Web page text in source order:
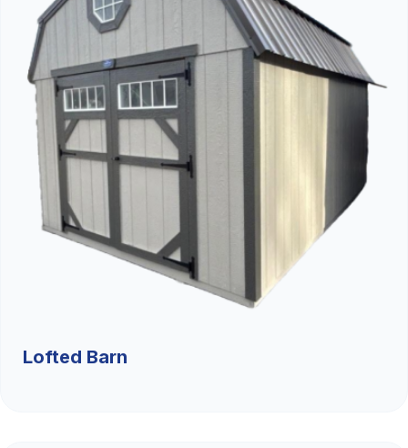
Lofted Barn